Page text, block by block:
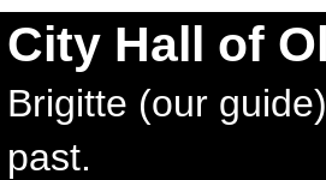
City Hall of
Brigitte (our
past.